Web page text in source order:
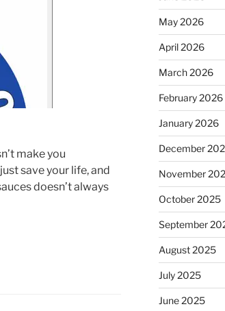
make you
save your life, and
doesn’t always
May 2026
April 2026
March 2026
February 2026
January 2026
December
November
October 2025
September
August 2025
July 2025
June 2025